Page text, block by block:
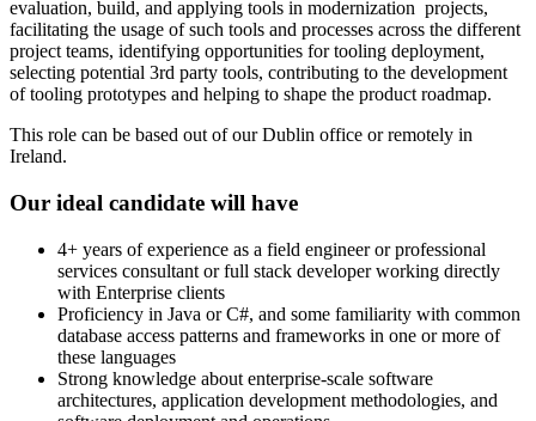
evaluation, build, and applying tools in modernization projects,
facilitating the usage of such tools and processes across the different
project teams, identifying opportunities for tooling deployment,
selecting potential 3rd party tools, contributing to the development
of tooling prototypes and helping to shape the product roadmap.
This role can be based out of our Dublin office or remotely in
Ireland.
Our ideal candidate will have
4+ years of experience as a field engineer or professional
services consultant or full stack developer working directly
with Enterprise clients
Proficiency in Java or C#, and some familiarity with common
database access patterns and frameworks in one or more of
these languages
Strong knowledge about enterprise-scale software
architectures, application development methodologies, and